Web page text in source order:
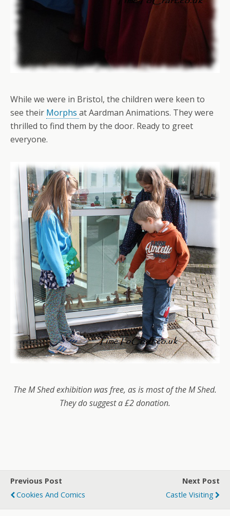
While we were in Bristol, the children were keen to
see their Morphs at Aardman Animations. They were
thrilled to find them by the door. Ready to greet
everyone.
The M Shed exhibition was free, as is most of the M Shed.
They do suggest a £2 donation.
Previous Post
Cookies And Comics
Next Post
Castle Visiting